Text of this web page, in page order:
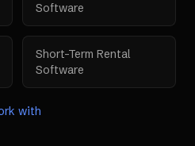
Software
Short-Term Rental
Software
with